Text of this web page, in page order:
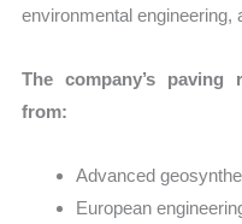
environmental engineering,
The company’s paving
from:
Advanced
European